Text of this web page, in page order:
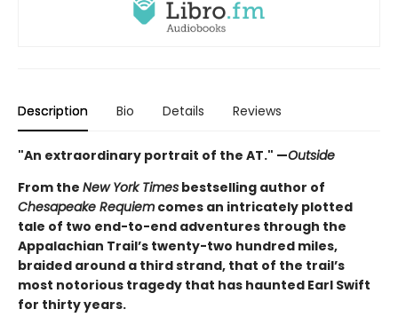
Description Bio Details Reviews
"An extraordinary portrait of the AT." —Outside
From the New York Times bestselling author of
Chesapeake Requiem comes an intricately plotted
tale of two end-to-end adventures through the
Appalachian Trail’s twenty-two hundred miles,
braided around a third strand, that of the trail’s
most notorious tragedy that has haunted Earl Swift
for thirty years.